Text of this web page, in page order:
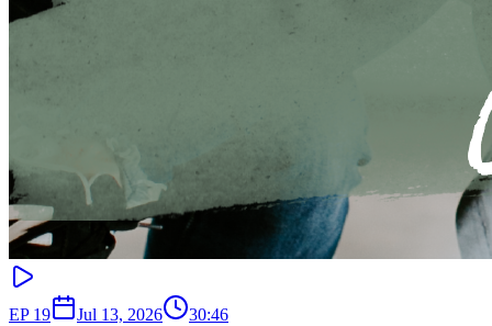
EP 19 Jul 13, 2026 30:46